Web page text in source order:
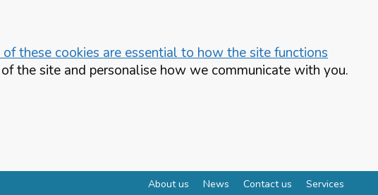
of these cookies are essential to how the site functions
the site and personalise how we communicate with you.
About us News Contact us Services